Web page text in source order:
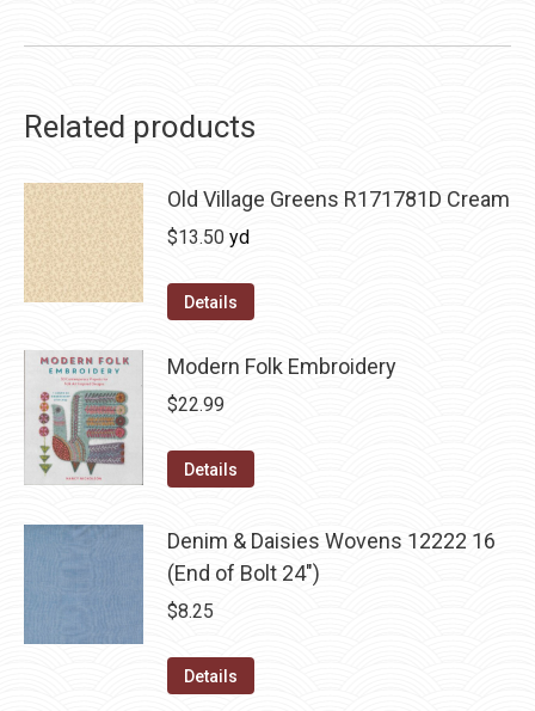
Related products
Old Village Greens R171781D Cream
$13.50 yd
Details
Modern Folk Embroidery
$22.99
Details
Denim & Daisies Wovens 12222 16
(End of Bolt 24")
$8.25
Details